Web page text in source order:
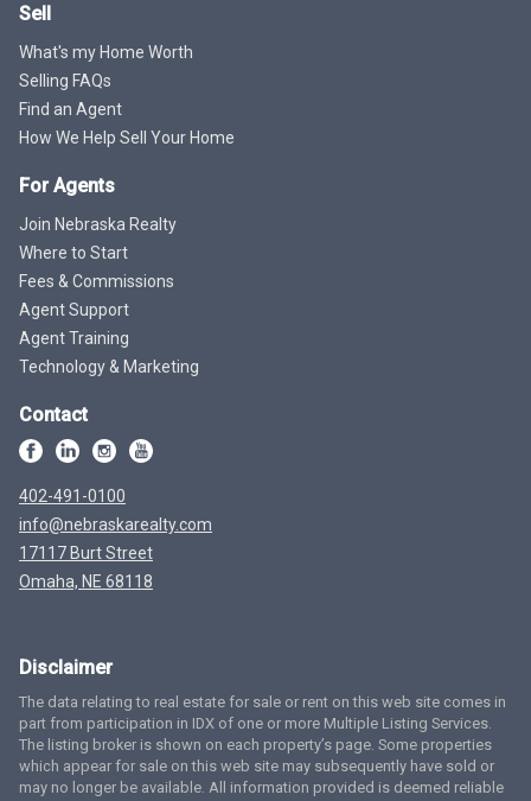
Sell
What's my Home Worth
Selling FAQs
Find an Agent
How We Help Sell Your Home
For Agents
Join Nebraska Realty
Where to Start
Fees & Commissions
Agent Support
Agent Training
Technology & Marketing
Contact
402-491-0100
info@nebraskarealty.com
17117 Burt Street
Omaha, NE 68118
Disclaimer
The data relating to real estate for sale or rent on this web site comes in
part from participation in IDX of one or more Multiple Listing Services.
The listing broker is shown on each property’s page. Some properties
which appear for sale on this web site may subsequently have sold or
may no longer be available. All information provided is deemed reliable